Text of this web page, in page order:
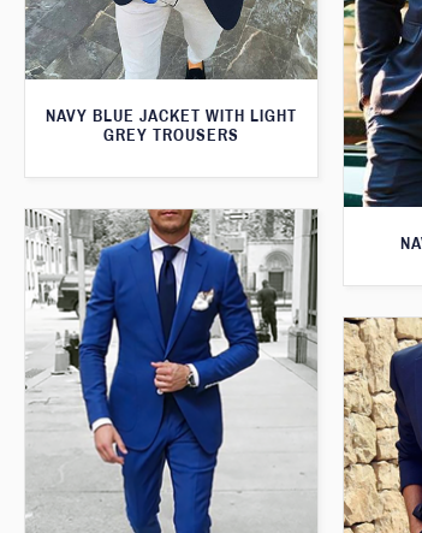
NAVY BLUE JACKET WITH LIGHT
GREY TROUSERS